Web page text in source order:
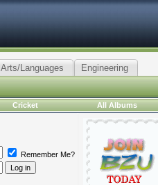
Arts/Languages Engineering
Cricket All Albums
Remember Me?